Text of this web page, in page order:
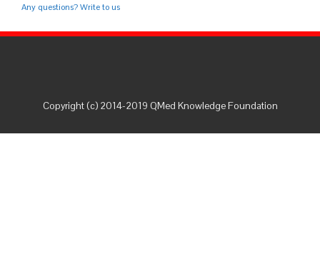
Any questions? Write to us
Copyright (c) 2014-2019 QMed Knowledge Foundation